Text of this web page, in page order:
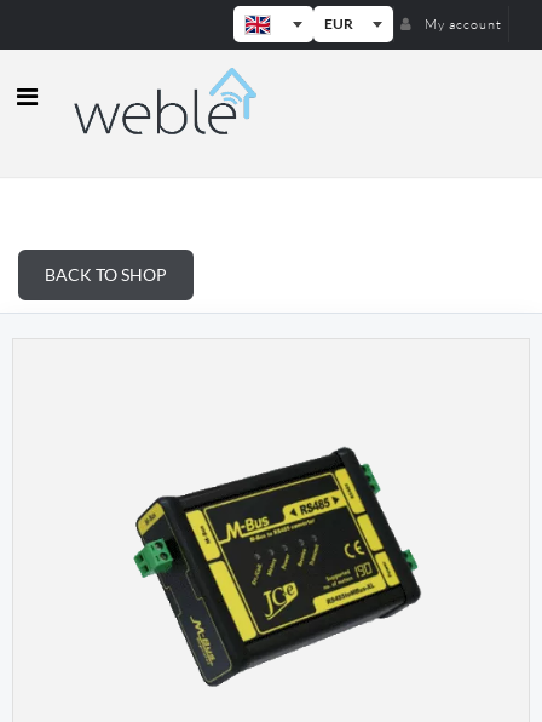
EUR My account
Weble — Industrial IoT gateways &
BACK TO SHOP